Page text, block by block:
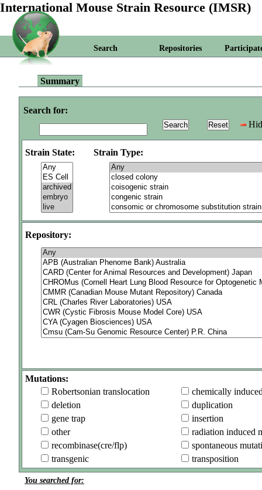
International Mouse Strain Resource (IMSR)
Search Repositories
Summary
Search for:
Strain State: Strain Type:
Repository:
Mutations:
Robertsonian translocation
chemically
deletion
duplication
gene trap
insertion
other
radiation induced
recombinase(cre/flp)
spontaneous
transgenic
transposition
You searched for: